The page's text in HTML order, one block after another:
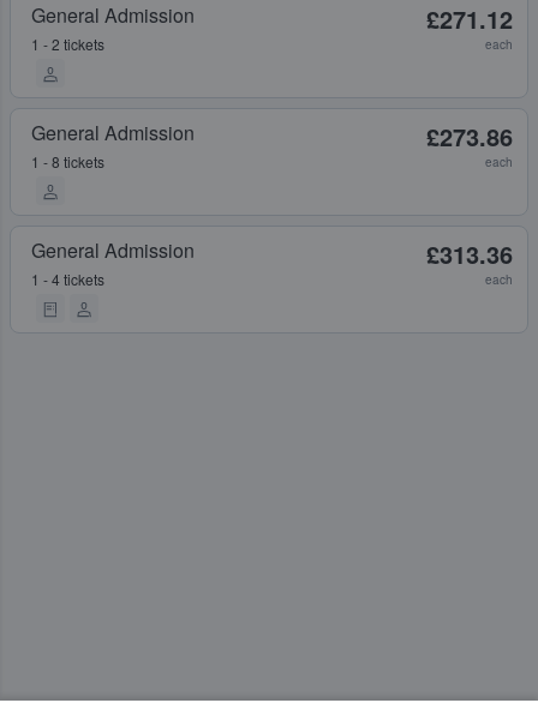
General Admission
1 - 2 tickets
£271.12
each
General Admission
1 - 8 tickets
£273.86
each
General Admission
1 - 4 tickets
£313.36
each